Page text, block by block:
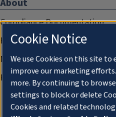
About
Compliance Documentation
FCC Public Files
Management
Privacy Notice
Cookie Notice
We use Cookies on this site to
improve our marketing
more. By continuing to
settings to block or delete
Cookies and related